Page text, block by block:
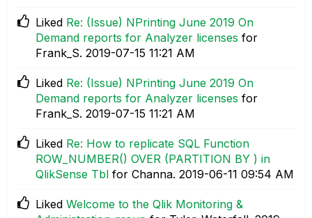
Liked Re: (Issue) NPrinting June 2019 On
Demand reports for Analyzer licenses for
Frank_S. ‎2019-07-15 11:21 AM
Liked Re: (Issue) NPrinting June 2019 On
Demand reports for Analyzer licenses for
Frank_S. ‎2019-07-15 11:21 AM
Liked Re: How to replicate SQL Function
ROW_NUMBER() OVER (PARTITION BY ) in
QlikSense Tbl for Channa. ‎2019-06-11 09:54 AM
Liked Welcome to the Qlik Monitoring &